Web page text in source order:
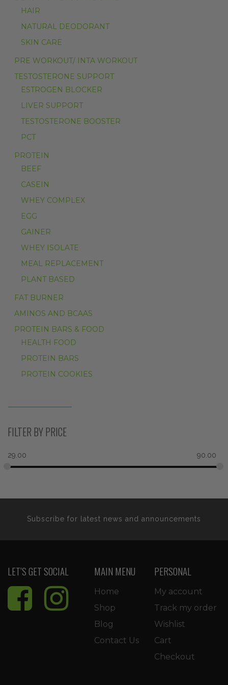
HAIR
NATURAL DEODORANT
SKIN CARE
PRE WORKOUT/ INTA WORKOUT
TESTOSTERONE SUPPORT
ESTROGEN BLOCKER
LIVER SUPPORT
TESTOSTERONE BOOSTER
PCT
PROTEIN
BEEF
CASEIN
WHEY COMPLEX
EGG
GAINER
WHEY ISOLATE
MEAL REPLACEMENT
PLANT BASED
FAT BURNER
AMINOS AND BCAAS
PROTEIN BARS & FOOD
HEALTH FOOD
PROTEIN BARS
PROTEIN COOKIES
FILTER BY PRICE
29.00 90.00
Subscribe for latest news and announcements
LET’S GET SOCIAL MAIN MENU
Home
Shop
Blog
Contact Us
PERSONAL
My account
Track my order
Wishlist
Cart
Checkout